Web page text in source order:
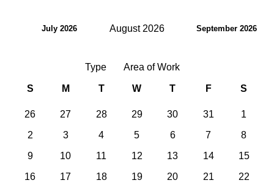
July 2026 August 2026 September 2026
Type Area of Work
S M T W T F S
26 27 28 29 30 31
1
2
3 4 5 6 7
8
9
10 11 12 13 14
15
16
17 18 19 20 21
22